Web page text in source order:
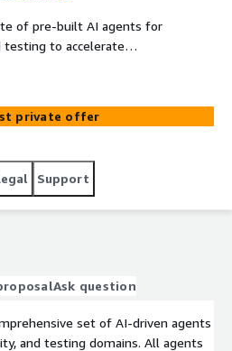
of pre-built AI agents for
testing to accelerate
on AWS. The
code conversion, data
and automated testing,
private offer
Support
Ask question
set of AI-driven agents
and testing domains. All agents